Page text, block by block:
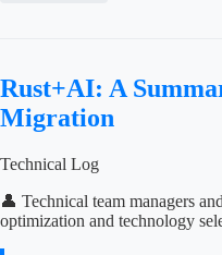
Rust+AI: A
Migration
Technical Log
👤 Technical team managers
optimization and technology